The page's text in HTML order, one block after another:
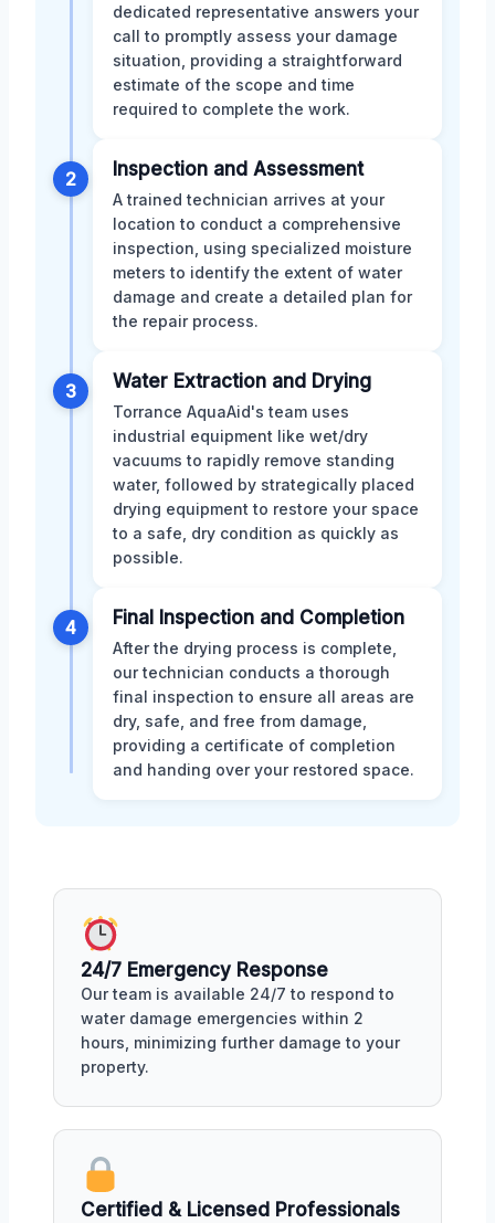
dedicated representative answers your
call to promptly assess your damage
situation, providing a straightforward
estimate of the scope and time
required to complete the work.
2 Inspection and Assessment
A trained technician arrives at your
location to conduct a comprehensive
inspection, using specialized moisture
meters to identify the extent of water
damage and create a detailed plan for
the repair process.
3 Water Extraction and Drying
Torrance AquaAid's team uses
industrial equipment like wet/dry
vacuums to rapidly remove standing
water, followed by strategically placed
drying equipment to restore your space
to a safe, dry condition as quickly as
possible.
4 Final Inspection and Completion
After the drying process is complete,
our technician conducts a thorough
final inspection to ensure all areas are
dry, safe, and free from damage,
providing a certificate of completion
and handing over your restored space.
24/7 Emergency Response
Our team is available 24/7 to respond to
water damage emergencies within 2
hours, minimizing further damage to your
property.
Certified & Licensed Professionals